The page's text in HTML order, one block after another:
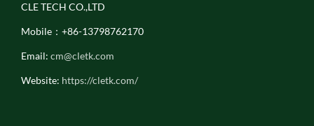
CLE TECH CO.,LTD
Mobile：+86-13798762170
Email: cm@cletk.com
Website: https://cletk.com/